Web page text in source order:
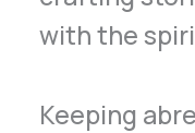
with the
Keeping